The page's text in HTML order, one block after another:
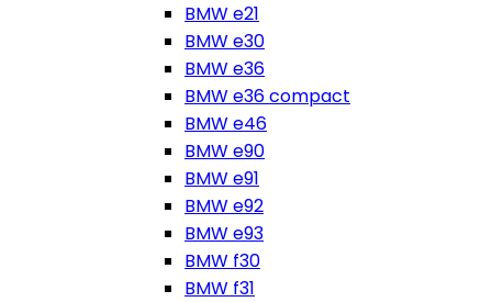
BMW e21
BMW e30
BMW e36
BMW e36 compact
BMW e46
BMW e90
BMW e91
BMW e92
BMW e93
BMW f30
BMW f31